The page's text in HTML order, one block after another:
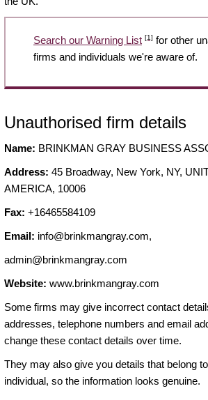
Search our Warning List [1] for other
firms and individuals we're aware of.
Unauthorised firm details
Name: BRINKMAN GRAY BUSINESS
Address: 45 Broadway, New York, NY,
AMERICA, 10006
Fax: +16465584109
Email: info@brinkmangray.com,
admin@brinkmangray.com
Website: www.brinkmangray.com
Some firms may give incorrect contact
addresses, telephone numbers and email
change these contact details over time.
They may also give you details that belong
individual, so the information looks genuine.